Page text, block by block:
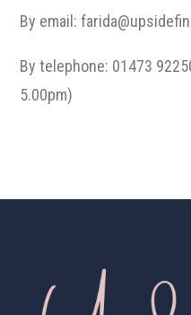
By email:
By telephone: 01473
5.00pm)